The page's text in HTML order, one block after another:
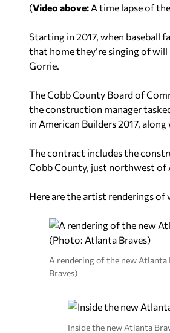
(Video above: A time lapse of
Starting in 2017, when baseball
that home they’re singing of
Gorrie.
The Cobb County Board of
the construction manager
in American Builders 2017,
The contract includes the
Cobb County, just northwest of
Here are the artist renderings of
A rendering of the new
Braves)
Inside the new Atlanta